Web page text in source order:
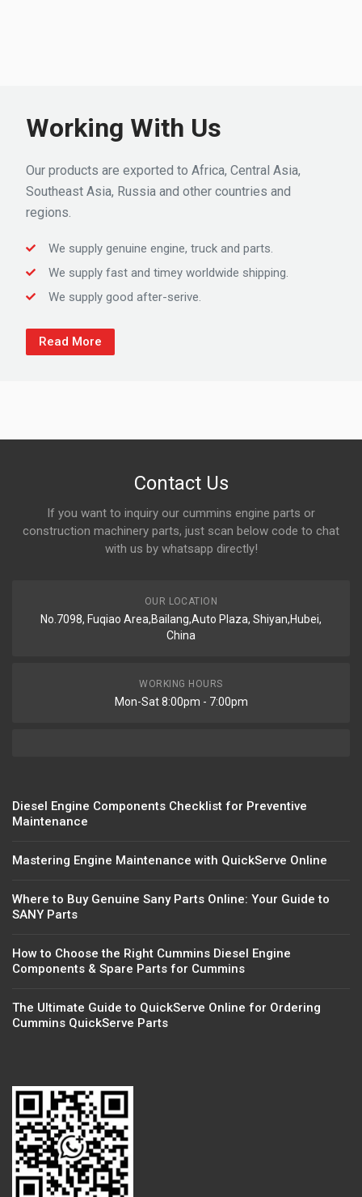
Working With Us
Our products are exported to Africa, Central Asia,
Southeast Asia, Russia and other countries and
regions.
We supply genuine engine, truck and parts.
We supply fast and timey worldwide shipping.
We supply good after-serive.
Read More
Contact Us
If you want to inquiry our cummins engine parts or
construction machinery parts, just scan below code to chat
with us by whatsapp directly!
OUR LOCATION
No.7098, Fuqiao Area,Bailang,Auto Plaza, Shiyan,Hubei,
China
WORKING HOURS
Mon-Sat 8:00pm - 7:00pm
Diesel Engine Components Checklist for Preventive
Maintenance
Mastering Engine Maintenance with QuickServe Online
Where to Buy Genuine Sany Parts Online: Your Guide to
SANY Parts
How to Choose the Right Cummins Diesel Engine
Components & Spare Parts for Cummins
The Ultimate Guide to QuickServe Online for Ordering
Cummins QuickServe Parts